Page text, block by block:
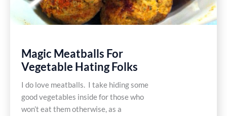
Magic Meatballs For
Vegetable Hating Folks
I do love meatballs. I take hiding some
good vegetables inside for those who
won’t eat them otherwise, as a